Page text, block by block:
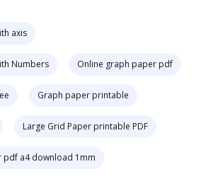
axis
Numbers Online graph paper pdf
Graph paper printable
Large Grid Paper printable PDF
pdf a4 download 1mm